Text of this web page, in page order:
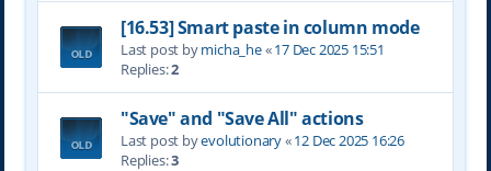
[16.53] Smart paste in column mode
Last post bymicha_he«17 Dec 2025 15:51
Replies:2
"Save" and "Save All" actions
Last post byevolutionary«12 Dec 2025 16:26
Replies:3